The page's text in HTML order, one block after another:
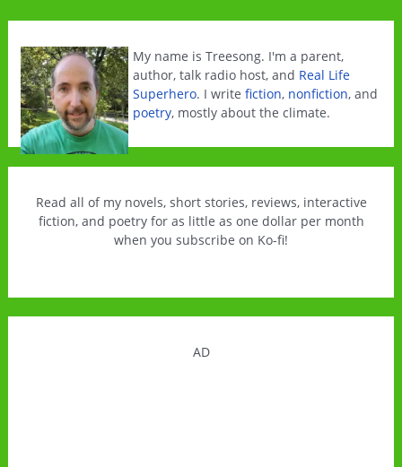
My name is Treesong. I'm a parent,
author, talk radio host, and Real Life
Superhero. I writefiction, nonfiction, and
poetry, mostly about the climate.
Read all of my novels, short stories, reviews, interactive
fiction, and poetry for as little as one dollar per month
when you subscribe on Ko-fi!
AD